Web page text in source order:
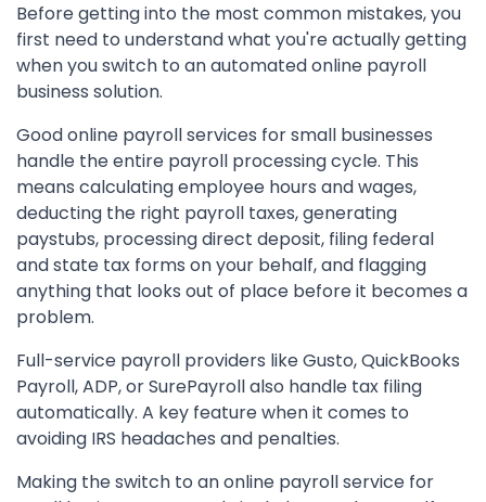
Before getting into the most common mistakes, you
first need to understand what you're actually getting
when you switch to an automated online payroll
business solution.
Good online payroll services for small businesses
handle the entire payroll processing cycle. This
means calculating employee hours and wages,
deducting the right payroll taxes, generating
paystubs, processing direct deposit, filing federal
and state tax forms on your behalf, and flagging
anything that looks out of place before it becomes a
problem.
Full-service payroll providers like Gusto, QuickBooks
Payroll, ADP, or SurePayroll also handle tax filing
automatically. A key feature when it comes to
avoiding IRS headaches and penalties.
Making the switch to an online payroll service for